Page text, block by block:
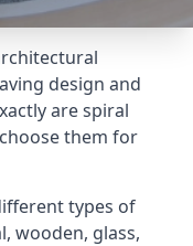
design and
are spiral
them for
types of
wooden, glass,